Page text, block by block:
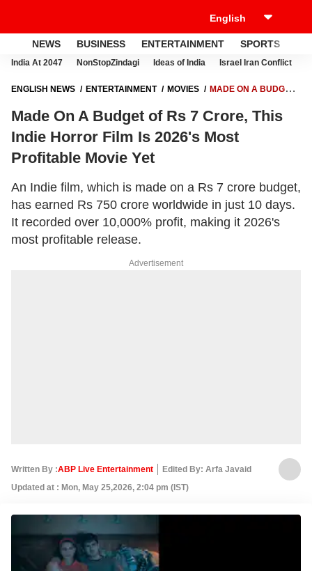
NEWS BUSINESS ENTERTAINMENT SPORTS
India At 2047 NonStopZindagi Ideas of India Israel Iran Conflict
ENGLISH NEWS ENTERTAINMENT MOVIES
MADE ON A BUDGET
PROFITABLE MOVIE YET
Made On A Budget of Rs 7 Crore, This
Indie Horror Film Is 2026's Most
Profitable Movie Yet
An Indie film, which is made on a Rs 7 crore budget,
has earned Rs 750 crore worldwide in just 10 days.
It recorded over 10,000% profit, making it 2026's
most profitable release.
Advertisement
Written By :ABP Live Entertainment
Edited By: Arfa Javaid
Updated at : Mon, May 25,2026, 2:04 pm (IST)